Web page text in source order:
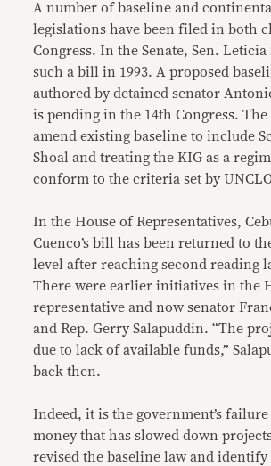
A number of baseline and
legislations have been filed in both
Congress. In the Senate, Sen.
such a bill in 1993. A proposed
authored by detained senator
is pending in the 14th Congress.
amend existing baseline to include
Shoal and treating the KIG as a
conform to the criteria set by
In the House of Representatives,
Cuenco’s bill has been returned to
level after reaching second reading
There were earlier initiatives in the
representative and now senator
and Rep. Gerry Salapuddin. “The
due to lack of available funds,”
back then.
Indeed, it is the government’s
money that has slowed down
revised the baseline law and identify